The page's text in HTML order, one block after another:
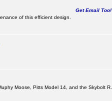
Get Email Too!
of this efficient design.
Moose, Pitts Model 14, and the Skybolt R.